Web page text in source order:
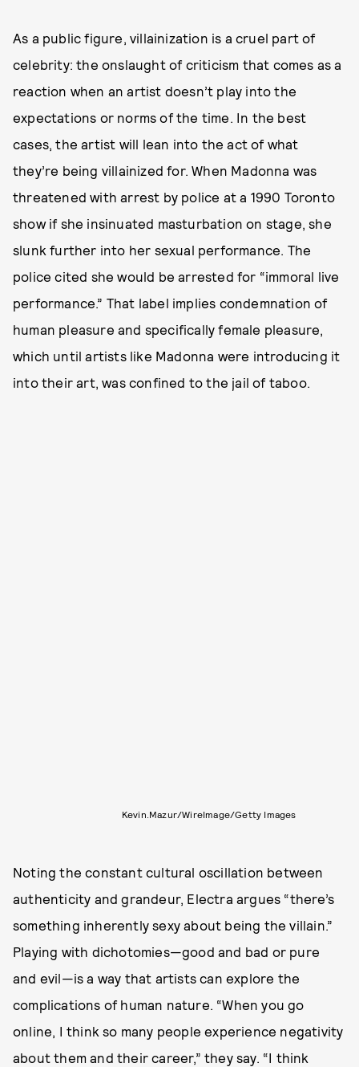
As a public figure, villainization is a cruel part of
celebrity: the onslaught of criticism that comes as a
reaction when an artist doesn’t play into the
expectations or norms of the time. In the best
cases, the artist will lean into the act of what
they’re being villainized for. When Madonna was
threatened with arrest by police at a 1990 Toronto
show if she insinuated masturbation on stage, she
slunk further into her sexual performance. The
police cited she would be arrested for “immoral live
performance.” That label implies condemnation of
human pleasure and specifically female pleasure,
which until artists like Madonna were introducing it
into their art, was confined to the jail of taboo.
Kevin.Mazur/WireImage/Getty Images
Noting the constant cultural oscillation between
authenticity and grandeur, Electra argues “there’s
something inherently sexy about being the villain.”
Playing with dichotomies—good and bad or pure
and evil—is a way that artists can explore the
complications of human nature. “When you go
online, I think so many people experience negativity
about them and their career,” they say. “I think